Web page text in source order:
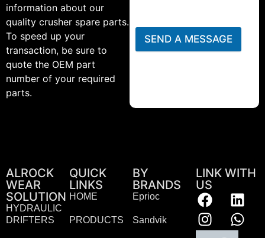
information about our
quality crusher spare parts.
To speed up your
transaction, be sure to
quote the OEM part
number of your required
parts.
SEND A MESSAGE
ALROCK
WEAR
SOLUTION
HYDRAULIC
DRIFTERS
QUICK
LINKS
HOME
PRODUCTS
BY
BRANDS
Eprioc
Sandvik
LINK WITH
US